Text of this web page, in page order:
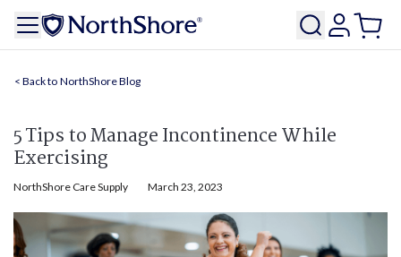
NorthShore Blog
5 Tips to Manage Incontinence While
Exercising
NorthShore Care Supply March 23, 2023